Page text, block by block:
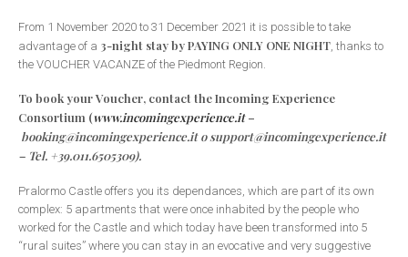
From 1 November 2020 to 31 December 2021 it is possible to take
advantage of a 3-night stay by PAYING ONLY ONE NIGHT , thanks to
the VOUCHER VACANZE of the Piedmont Region.
To book your Voucher, contact the Incoming Experience
Consortium (www.incomingexperience.it–
booking@incomingexperience.it o support@incomingexperience.it
– Tel. +39.011.6505309).
Pralormo Castle offers you its dependances, which are part of its own
complex: 5 apartments that were once inhabited by the people who
worked for the Castle and which today have been transformed into 5
“rural suites” where you can stay in an evocative and very suggestive